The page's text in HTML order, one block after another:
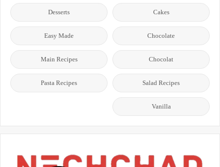
Cakes
Desserts
Chocolate
Easy Made
Chocolat
Main Recipes
Salad Recipes
Pasta Recipes
Vanilla